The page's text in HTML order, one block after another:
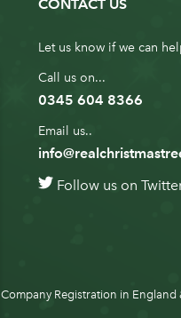
CONTACT US
Let us know if we can
Call us on...
0345 604 8366
Email us..
Follow us on
Company Registration in